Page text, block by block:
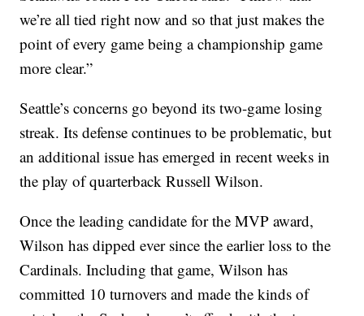
we’re all tied right now and so that just makes the
point of every game being a championship game
more clear.”
Seattle’s concerns go beyond its two-game losing
streak. Its defense continues to be problematic, but
an additional issue has emerged in recent weeks in
the play of quarterback Russell Wilson.
Once the leading candidate for the MVP award,
Wilson has dipped ever since the earlier loss to the
Cardinals. Including that game, Wilson has
committed 10 turnovers and made the kinds of